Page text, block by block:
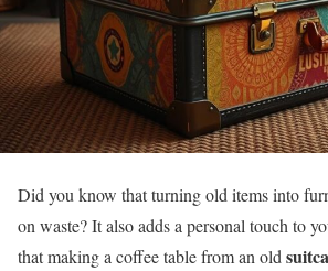
Did you know that turning old items into
on waste? It also adds a personal touch to
that making a coffee table from an old